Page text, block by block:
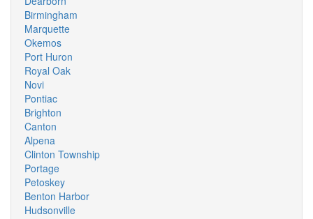
Birmingham
Marquette
Okemos
Port Huron
Royal Oak
Novi
Pontiac
Brighton
Canton
Alpena
Clinton Township
Portage
Petoskey
Benton Harbor
Hudsonville